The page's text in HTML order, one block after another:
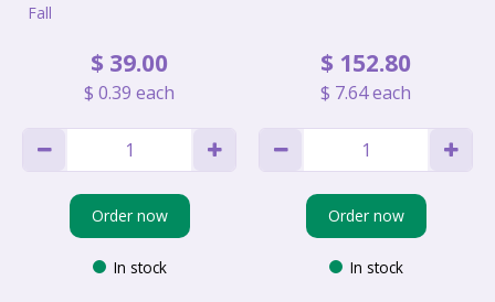
Fall
$ 39.00
$ 0.39 each
Order now
In stock
$ 152.80
$ 7.64each
Order now
In stock